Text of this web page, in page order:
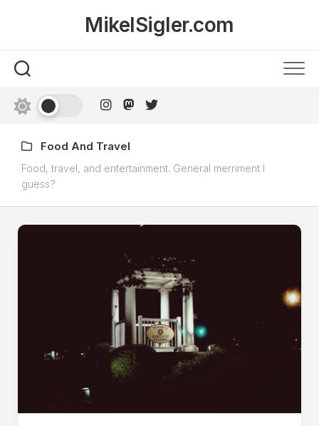
MikelSigler.com
Food And Travel
Food, travel, and entertainment. General merriment I
guess?